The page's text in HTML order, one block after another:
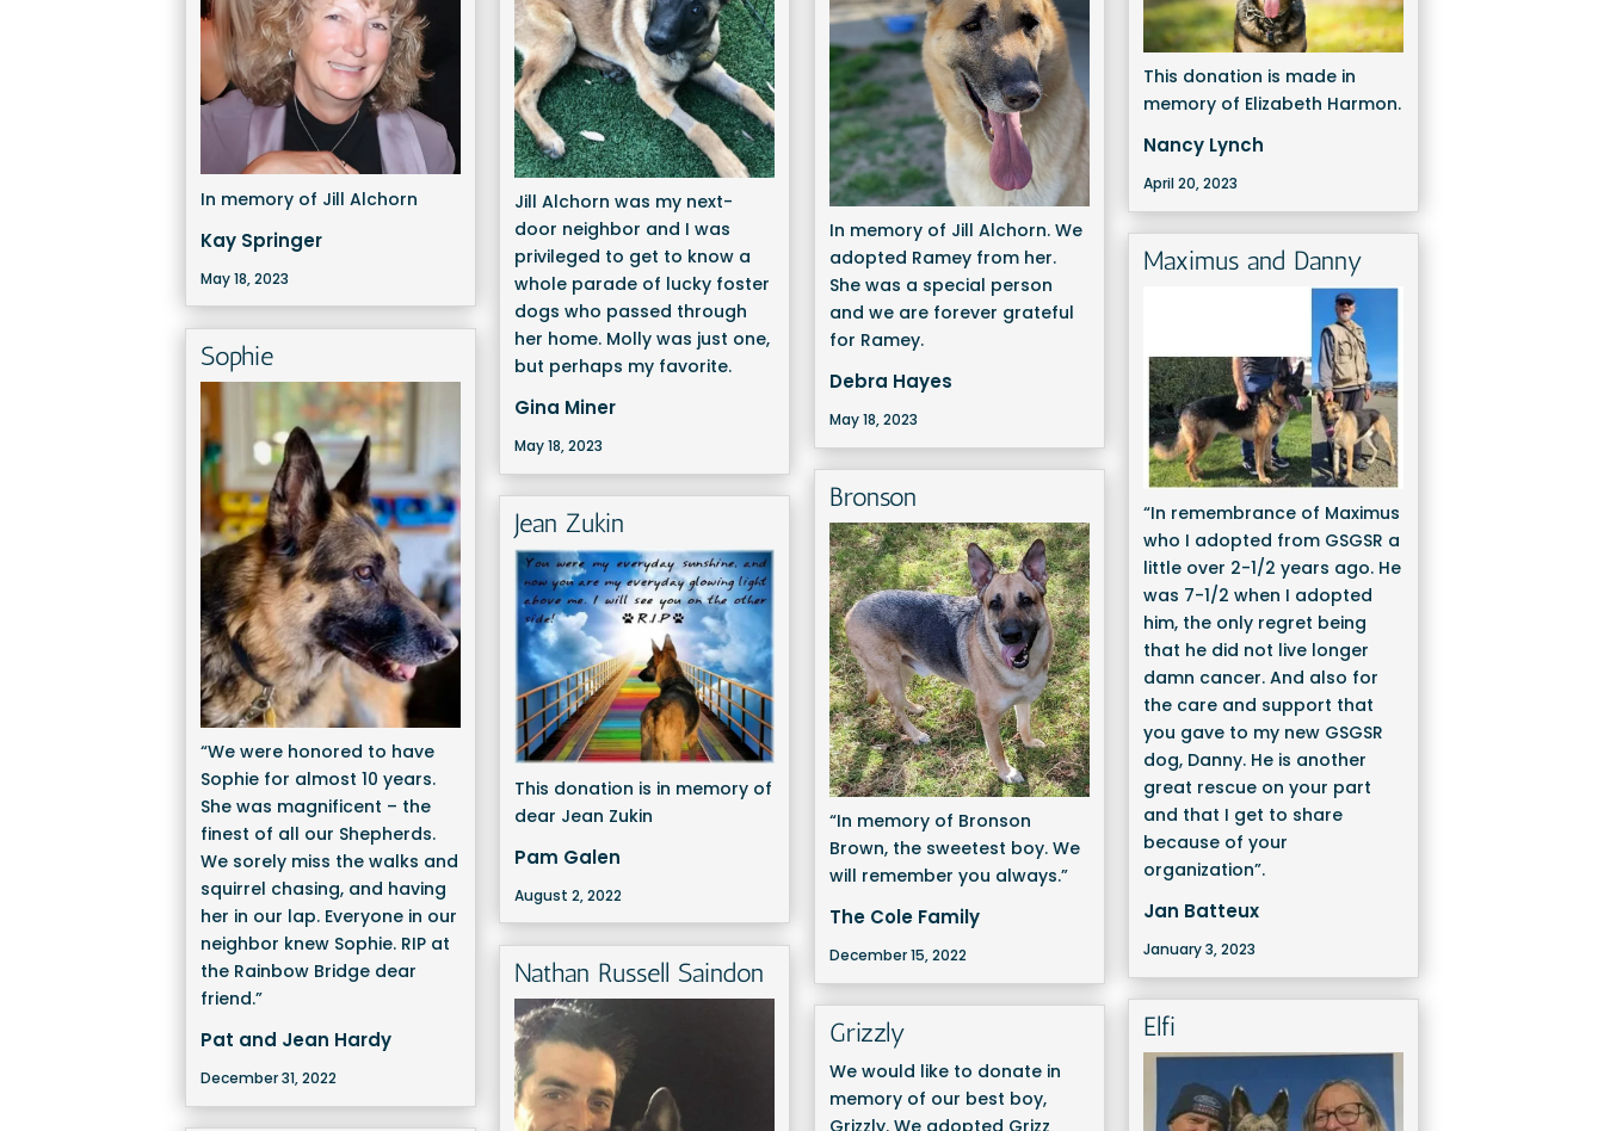
In memory of Jill Alchorn
Kay Springer
May 18, 2023
Jill Alchorn was my next-
door neighbor and I was
privileged to get to know a
whole parade of lucky foster
dogs who passed through
her home. Molly was just one,
but perhaps my favorite.
Gina Miner
May 18, 2023
In memory of Jill Alchorn. We
adopted Ramey from her.
She was a special person
and we are forever grateful
for Ramey.
Debra Hayes
May 18, 2023
This donation is made in
memory of Elizabeth Harmon.
Nancy Lynch
April 20, 2023
Maximus and Danny
“In remembrance of Maximus
who I adopted from GSGSR a
little over 2-1/2 years ago. He
was 7-1/2 when I adopted
him, the only regret being
that he did not live longer
damn cancer. And also for
the care and support that
you gave to my new GSGSR
dog, Danny. He is another
great rescue on your part
and that I get to share
because of your
organization”.
Jan Batteux
January 3, 2023
Sophie
“We were honored to have
Sophie for almost 10 years.
She was magnificent – the
finest of all our Shepherds.
We sorely miss the walks and
squirrel chasing, and having
her in our lap. Everyone in our
neighbor knew Sophie. RIP at
the Rainbow Bridge dear
friend.”
Pat and Jean Hardy
December 31, 2022
Bronson
“In memory of Bronson
Brown, the sweetest boy. We
will remember you always.”
The Cole Family
December 15, 2022
Jean Zukin
This donation is in memory of
dear Jean Zukin
Pam Galen
August 2, 2022
Nathan Russell Saindon
Elfi
Grizzly
We would like to donate in
memory of our best boy,
Grizzly. We adopted Grizz